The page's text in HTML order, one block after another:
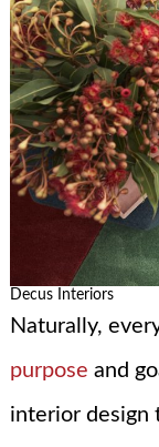
Decus Interiors
Naturally,
purpose and
interior design